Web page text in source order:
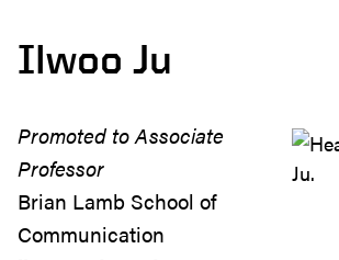
Ilwoo Ju
Promoted to Associate
Professor
Brian Lamb School of
Communication